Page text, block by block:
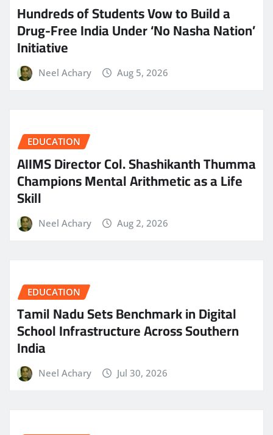
Hundreds of Students Vow to Build a
Drug-Free India Under ‘No Nasha Nation’
Initiative
Neel Achary Aug 5, 2026
EDUCATION
AIIMS Director Col. Shashikanth Thumma
Champions Mental Arithmetic as a Life
Skill
Neel Achary Aug 2, 2026
EDUCATION
Tamil Nadu Sets Benchmark in Digital
School Infrastructure Across Southern
India
Neel Achary Jul 30, 2026